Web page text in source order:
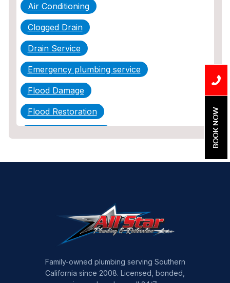
Air Conditioning
Clogged Drain
Drain Service
Emergency plumbing service
Flood Damage
Flood Restoration
Plumbing Tips
Slab Leak Detection
slab leak repair
BOOK NOW
Family-owned plumbing serving Southern
California since 2008. Licensed, bonded,